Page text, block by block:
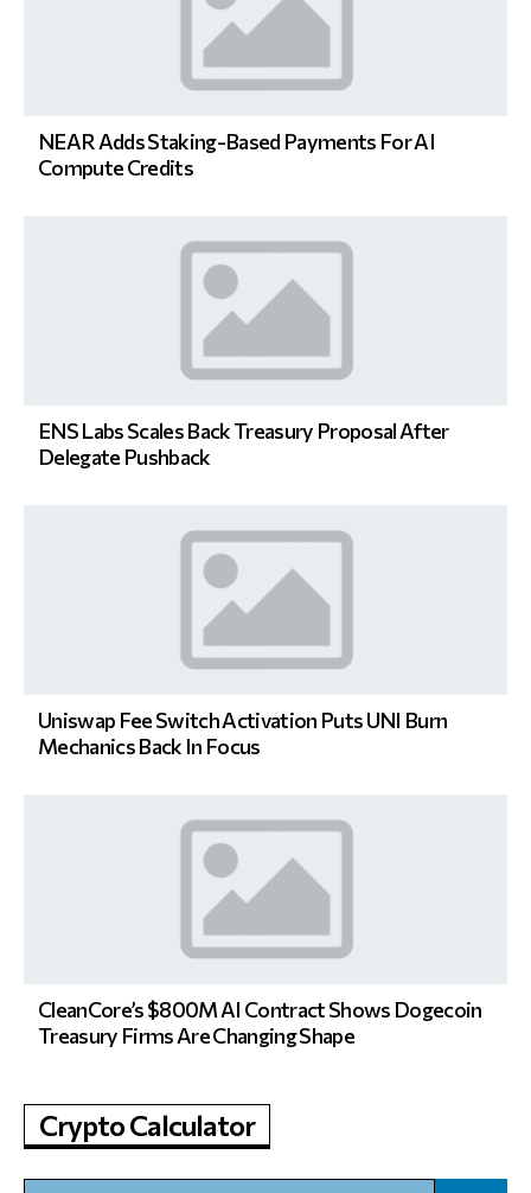
NEAR Adds Staking-Based Payments For AI
Compute Credits
ENS Labs Scales Back Treasury Proposal After
Delegate Pushback
Uniswap Fee Switch Activation Puts UNI Burn
Mechanics Back In Focus
CleanCore’s $800M AI Contract Shows Dogecoin
Treasury Firms Are Changing Shape
Crypto Calculator